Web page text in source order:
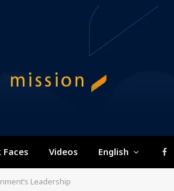
Videos English
Leadership